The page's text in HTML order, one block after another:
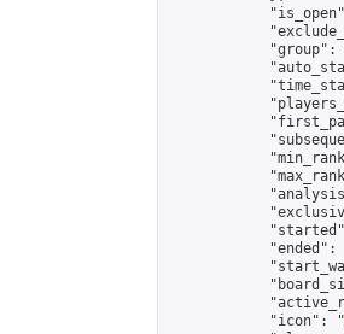
"group":
"ended":
            "icon": "